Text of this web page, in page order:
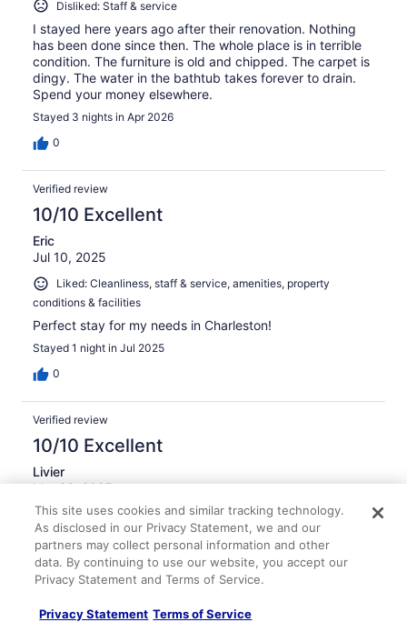
Disliked: Staff & service
I stayed here years ago after their renovation. Nothing
has been done since then. The whole place is in terrible
condition. The furniture is old and chipped. The carpet is
dingy. The water in the bathtub takes forever to drain.
Spend your money elsewhere.
Stayed 3 nights in Apr 2026
0
Verified review
10/10 Excellent
Eric
Jul 10, 2025
Liked: Cleanliness, staff & service, amenities, property
conditions & facilities
Perfect stay for my needs in Charleston!
Stayed 1 night in Jul 2025
0
Verified review
10/10 Excellent
Livier
Mar 26, 2025
Liked: Cleanliness, staff & service, property conditions &
facilities
Translate with Google
Perfect location, staff super nice
0
This site uses cookies and similar tracking technology.
As disclosed in our Privacy Statement, we and our
partners may collect personal information and other
data. By continuing to use our website, you accept our
Privacy Statement and Terms of Service.
Privacy Statement Terms of Service